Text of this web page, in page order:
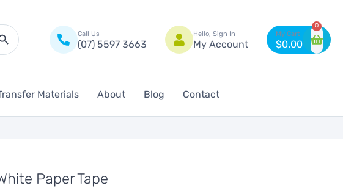
Search Button
Call Us
(07) 5597 3663
Hello, Sign In
My Account $0.00
0
Materials About Blog Contact
Paper Tape